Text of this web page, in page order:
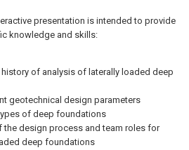
presentation is intended to provide
knowledge and skills:
of analysis of laterally loaded deep
geotechnical design parameters
of deep foundations
the design process and team roles for
deep foundations